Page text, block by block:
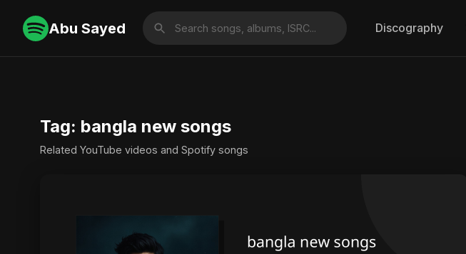
Abu Sayed Discography
Tag: bangla new songs
Related YouTube videos and Spotify songs